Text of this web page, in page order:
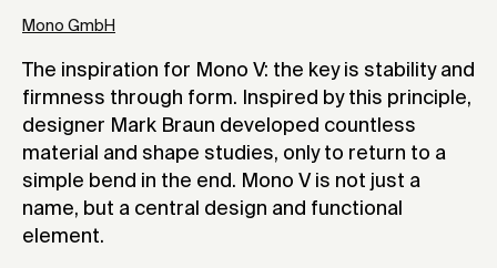
Mono GmbH
The inspiration for Mono V: the key is stability and
firmness through form. Inspired by this principle,
designer Mark Braun developed countless
material and shape studies, only to return to a
simple bend in the end. Mono V is not just a
name, but a central design and functional
element.